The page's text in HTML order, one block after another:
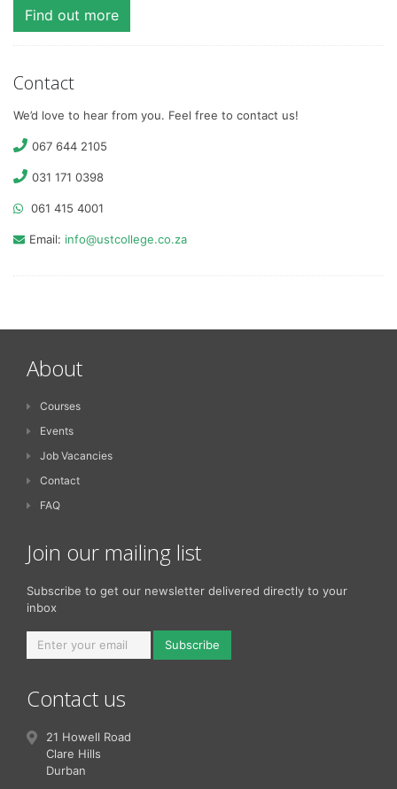
Find out more
Contact
We’d love to hear from you. Feel free to contact us!
067 644 2105
031 171 0398
061 415 4001
Email: info@ustcollege.co.za
About
Courses
Events
Job Vacancies
Contact
FAQ
Join our mailing list
Subscribe to get our newsletter delivered directly to your
inbox
Subscribe
Contact us
21 Howell Road
Clare Hills
Durban